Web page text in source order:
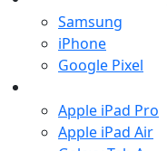
Samsung
iPhone
Google Pixel
Apple iPad Pro
Apple iPad Air